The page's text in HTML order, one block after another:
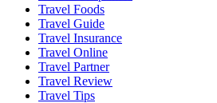
Travel Foods
Travel Guide
Travel Insurance
Travel Online
Travel Partner
Travel Review
Travel Tips